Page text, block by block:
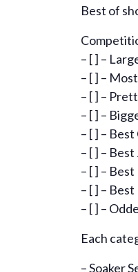
Best of
– [ ] –
– [ ] –
– [ ] –
– [ ] –
– [ ] –
– [ ] –
– [ ] – Best
– [ ] –
– [ ] –
Each
– Soaker